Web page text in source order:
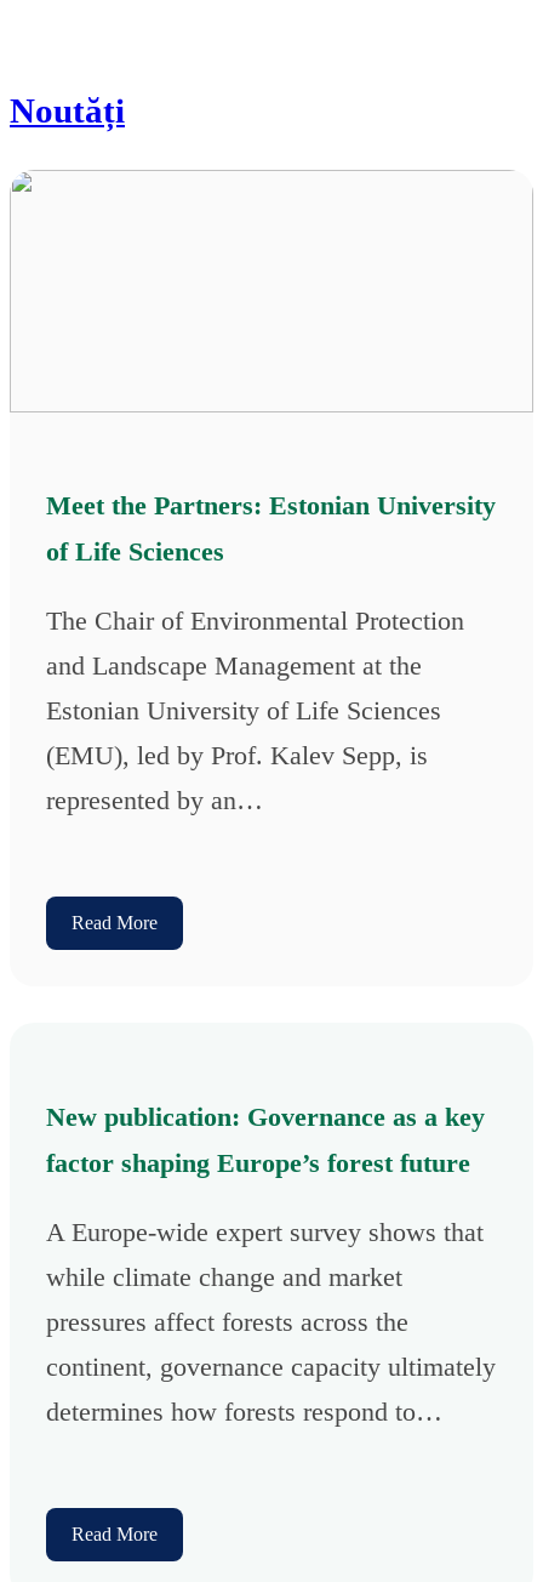
Noutăți
Meet the Partners: Estonian University
of Life Sciences
The Chair of Environmental Protection
and Landscape Management at the
Estonian University of Life Sciences
(EMU), led by Prof. Kalev Sepp, is
represented by an…
Read More
New publication: Governance as a key
factor shaping Europe’s forest future
A Europe-wide expert survey shows that
while climate change and market
pressures affect forests across the
continent, governance capacity ultimately
determines how forests respond to…
Read More